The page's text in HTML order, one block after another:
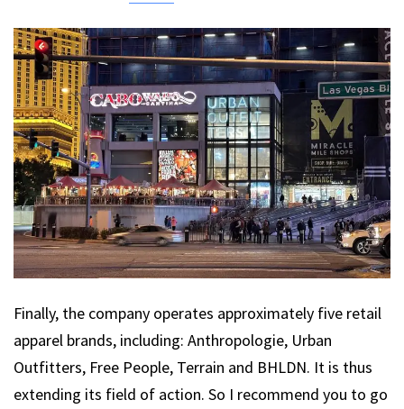
Finally, the company operates approximately five retail
apparel brands, including: Anthropologie, Urban
Outfitters, Free People, Terrain and BHLDN. It is thus
extending its field of action. So I recommend you to go